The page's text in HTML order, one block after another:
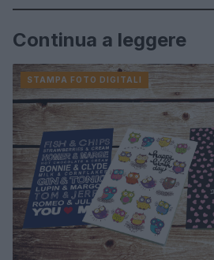
Continua a leggere
STAMPA FOTO DIGITALI